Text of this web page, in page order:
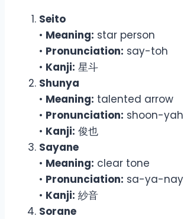
Seito
• Meaning: star person
• Pronunciation: say-toh
• Kanji: 星斗
Shunya
• Meaning: talented arrow
• Pronunciation: shoon-yah
• Kanji: 俊也
Sayane
• Meaning: clear tone
• Pronunciation: sa-ya-nay
• Kanji: 紗音
Sorane